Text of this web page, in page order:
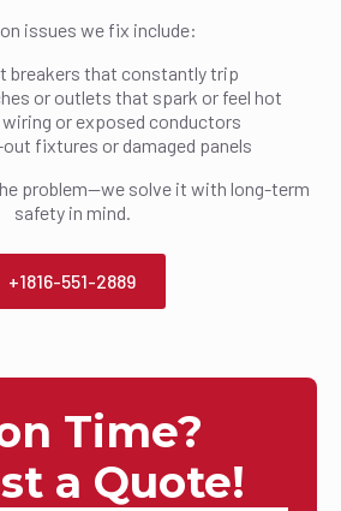
issues we fix include:
breakers that constantly trip
or outlets that spark or feel hot
wiring or exposed conductors
fixtures or damaged panels
problem—we solve it with long-term
safety in mind.
+1816-551-2889
Time?
a Quote!